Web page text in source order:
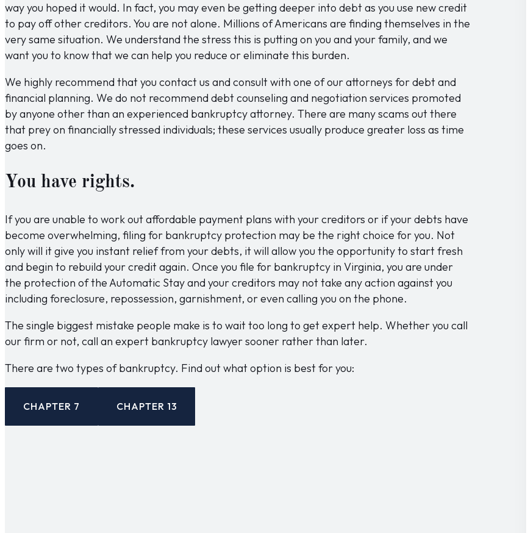
way you hoped it would. In fact, you may even be getting deeper into debt as you use new credit
to pay off other creditors. You are not alone. Millions of Americans are finding themselves in the
very same situation. We understand the stress this is putting on you and your family, and we
want you to know that we can help you reduce or eliminate this burden.
We highly recommend that you contact us and consult with one of our attorneys for debt and
financial planning. We do not recommend debt counseling and negotiation services promoted
by anyone other than an experienced bankruptcy attorney. There are many scams out there
that prey on financially stressed individuals; these services usually produce greater loss as time
goes on.
You have rights.
If you are unable to work out affordable payment plans with your creditors or if your debts have
become overwhelming, filing for bankruptcy protection may be the right choice for you. Not
only will it give you instant relief from your debts, it will allow you the opportunity to start fresh
and begin to rebuild your credit again. Once you file for bankruptcy in Virginia, you are under
the protection of the Automatic Stay and your creditors may not take any action against you
including foreclosure, repossession, garnishment, or even calling you on the phone.
The single biggest mistake people make is to wait too long to get expert help. Whether you call
our firm or not, call an expert bankruptcy lawyer sooner rather than later.
There are two types of bankruptcy. Find out what option is best for you:
CHAPTER 7 CHAPTER 13